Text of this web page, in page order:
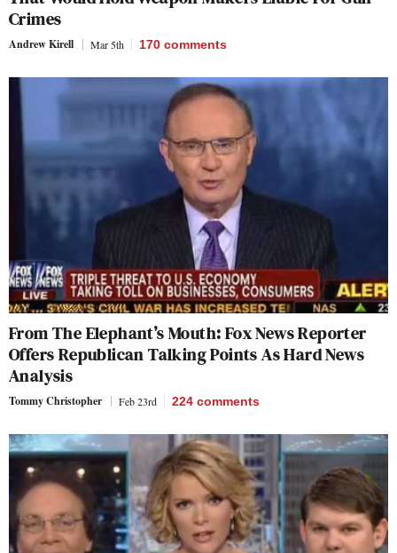
Crimes
Andrew Kirell Mar 5th 170 comments
From The Elephant’s Mouth: Fox News Reporter
Offers Republican Talking Points As Hard News
Analysis
Tommy Christopher Feb 23rd 224 comments